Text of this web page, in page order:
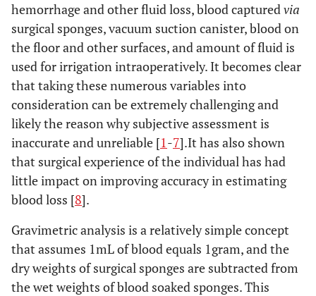
hemorrhage and other fluid loss, blood capturedvia
surgical sponges, vacuum suction canister, blood on
the floor and other surfaces, and amount of fluid is
used for irrigation intraoperatively. It becomes clear
that taking these numerous variables into
consideration can be extremely challenging and
likely the reason why subjective assessment is
inaccurate and unreliable [1-7].It has also shown
that surgical experience of the individual has had
little impact on improving accuracy in estimating
blood loss [8].
Gravimetric analysis is a relatively simple concept
that assumes 1mL of blood equals 1gram, and the
dry weights of surgical sponges are subtracted from
the wet weights of blood soaked sponges. This